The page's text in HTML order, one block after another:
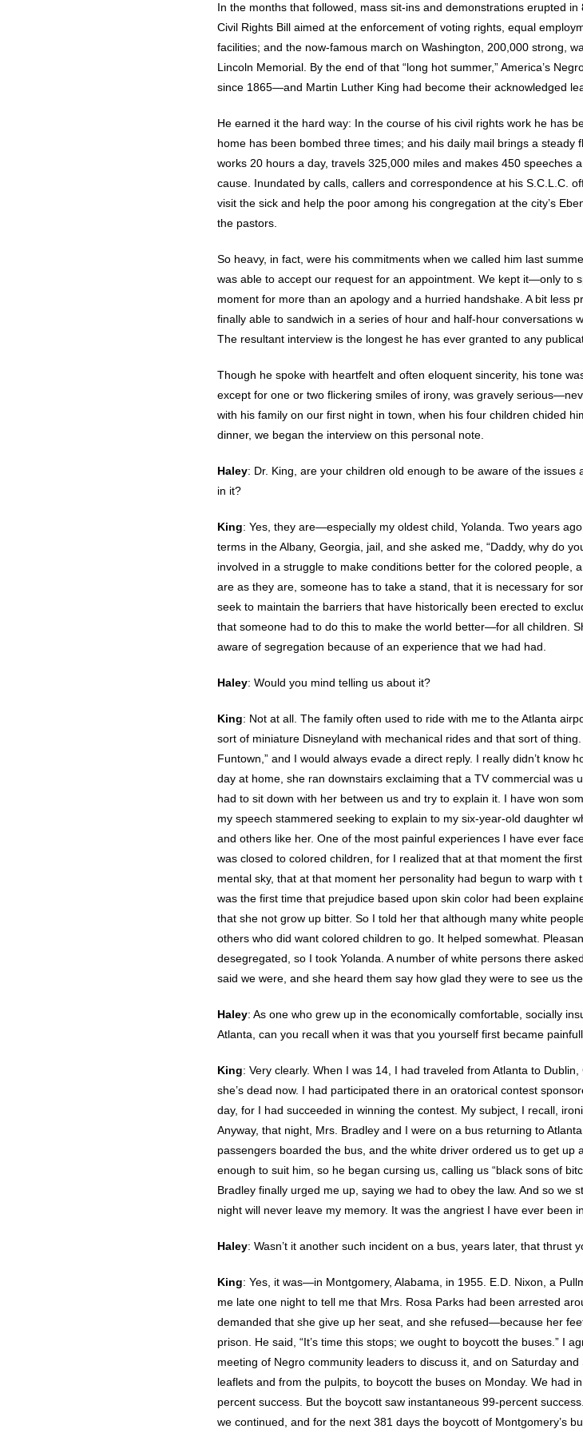
In the months that followed, mass sit-ins and demonstrations erupted
Civil Rights Bill aimed at the enforcement of voting rights, equal
facilities; and the now-famous march on Washington, 200,000 strong,
Lincoln Memorial. By the end of that “long hot summer,” America’s
since 1865—and Martin Luther King had become their acknowledged
He earned it the hard way: In the course of his civil rights work he has
home has been bombed three times; and his daily mail brings a
works 20 hours a day, travels 325,000 miles and makes 450 speeches
cause. Inundated by calls, callers and correspondence at his S.C.L.C.
visit the sick and help the poor among his congregation at the city’s
the pastors.
So heavy, in fact, were his commitments when we called him last
was able to accept our request for an appointment. We kept it—only to
moment for more than an apology and a hurried handshake. A bit less
finally able to sandwich in a series of hour and half-hour conversations
The resultant interview is the longest he has ever granted to any
Though he spoke with heartfelt and often eloquent sincerity, his tone
except for one or two flickering smiles of irony, was gravely
with his family on our first night in town, when his four children chided
dinner, we began the interview on this personal note.
Haley: Dr. King, are your children old enough to be aware of the
in it?
King: Yes, they are—especially my oldest child, Yolanda. Two years
terms in the Albany, Georgia, jail, and she asked me, “Daddy, why do
involved in a struggle to make conditions better for the colored people,
are as they are, someone has to take a stand, that it is necessary for
seek to maintain the barriers that have historically been erected to
that someone had to do this to make the world better—for all children.
aware of segregation because of an experience that we had had.
Haley: Would you mind telling us about it?
King: Not at all. The family often used to ride with me to the Atlanta
sort of miniature Disneyland with mechanical rides and that sort of
Funtown,” and I would always evade a direct reply. I really didn’t know
day at home, she ran downstairs exclaiming that a TV commercial was
had to sit down with her between us and try to explain it. I have won
my speech stammered seeking to explain to my six-year-old daughter
and others like her. One of the most painful experiences I have ever
was closed to colored children, for I realized that at that moment the
mental sky, that at that moment her personality had begun to warp
was the first time that prejudice based upon skin color had been
that she not grow up bitter. So I told her that although many white
others who did want colored children to go. It helped somewhat.
desegregated, so I took Yolanda. A number of white persons there
said we were, and she heard them say how glad they were to see us
Haley: As one who grew up in the economically comfortable, socially
Atlanta, can you recall when it was that you yourself first became
King: Very clearly. When I was 14, I had traveled from Atlanta to
she’s dead now. I had participated there in an oratorical contest
day, for I had succeeded in winning the contest. My subject, I recall,
Anyway, that night, Mrs. Bradley and I were on a bus returning to
passengers boarded the bus, and the white driver ordered us to get up
enough to suit him, so he began cursing us, calling us “black sons of
Bradley finally urged me up, saying we had to obey the law. And so we
night will never leave my memory. It was the angriest I have ever been
Haley: Wasn’t it another such incident on a bus, years later, that thrust
King: Yes, it was—in Montgomery, Alabama, in 1955. E.D. Nixon, a
me late one night to tell me that Mrs. Rosa Parks had been arrested
demanded that she give up her seat, and she refused—because her
prison. He said, “It’s time this stops; we ought to boycott the buses.” I
meeting of Negro community leaders to discuss it, and on Saturday
leaflets and from the pulpits, to boycott the buses on Monday. We had
percent success. But the boycott saw instantaneous 99-percent
we continued, and for the next 381 days the boycott of Montgomery’s